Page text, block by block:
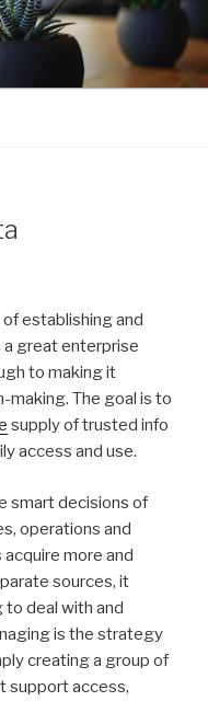
establishing and
a great enterprise
to making it
making. The goal is to
supply of trusted info
access and use.
smart decisions of
operations and
more and
sources, it
deal with and
is the strategy
creating a group of
support access,